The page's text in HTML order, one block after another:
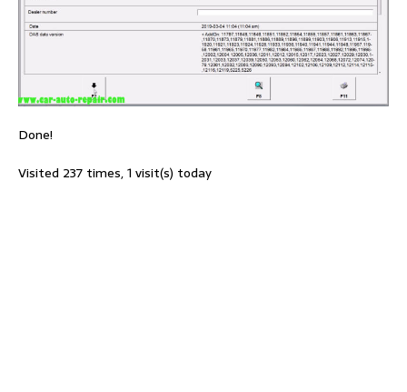
Done!
Visited 237 times, 1 visit(s) today